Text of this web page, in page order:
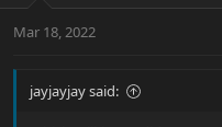
Mar 18, 2022
jayjayjay said: